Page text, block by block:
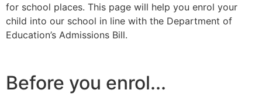
for school places. This page will help you enrol your
child into our school in line with the Department of
Education’s Admissions Bill.
Before you enrol...